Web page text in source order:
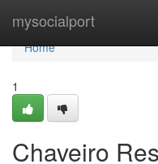
mysocialport
Home
Home
1
Chaveiro